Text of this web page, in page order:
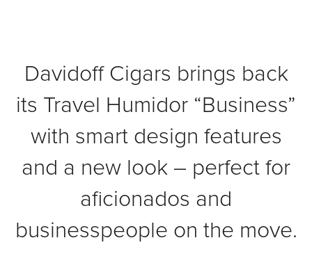
Davidoff Cigars brings back
its Travel Humidor “Business”
with smart design features
and a new look – perfect for
aficionados and
businesspeople on the move.